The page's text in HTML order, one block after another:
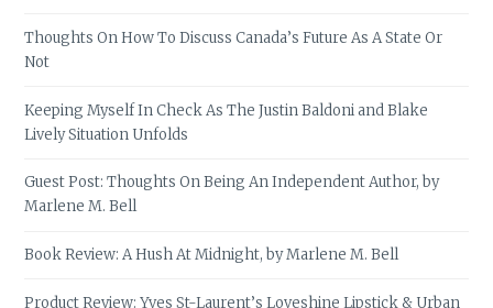
Thoughts On How To Discuss Canada’s Future As A State Or
Not
Keeping Myself In Check As The Justin Baldoni and Blake
Lively Situation Unfolds
Guest Post: Thoughts On Being An Independent Author, by
Marlene M. Bell
Book Review: A Hush At Midnight, by Marlene M. Bell
Product Review: Yves St-Laurent’s Loveshine Lipstick & Urban